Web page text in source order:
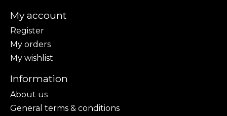
My account
Register
My orders
My wishlist
Information
About us
General terms & conditions